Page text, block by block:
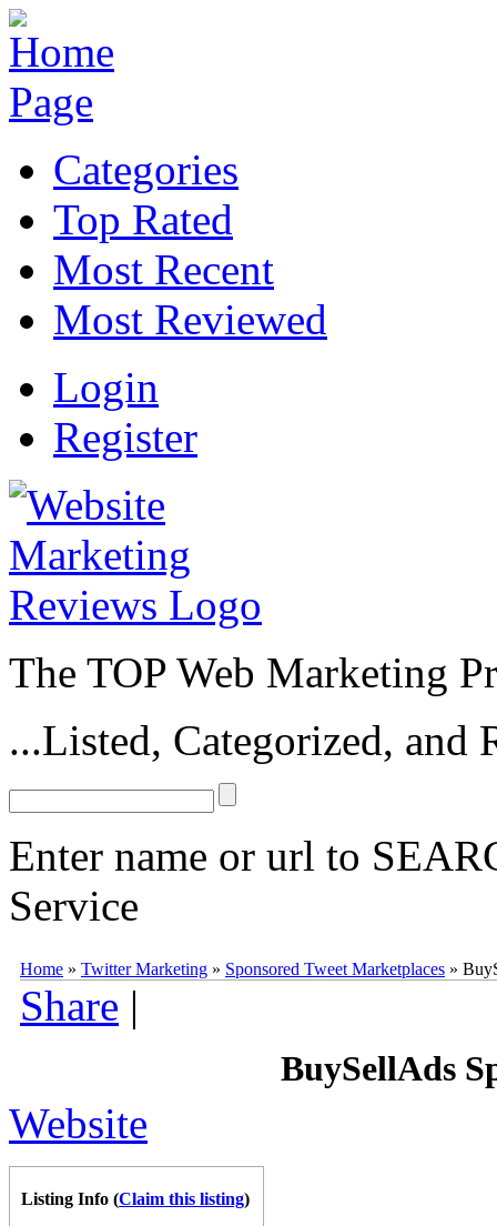
Categories
Top Rated
Most Recent
Most Reviewed
Login
Register
The TOP Web Marketing
...Listed, Categorized, and
Enter name or url to
Service
0 10 0
Home » Twitter Marketing » Sponsored Tweet Marketplaces »
Share |
BuySellAds
Website
Listing Info (Claim this listing)